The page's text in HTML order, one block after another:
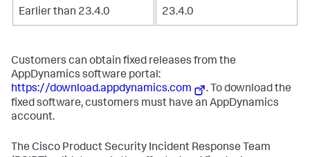
Earlier than 23.4.0 23.4.0
Customers can obtain fixed releases from the
AppDynamics software portal:
https://download.appdynamics.com
. To download the
fixed software, customers must have an AppDynamics
account.
The Cisco Product Security Incident Response Team